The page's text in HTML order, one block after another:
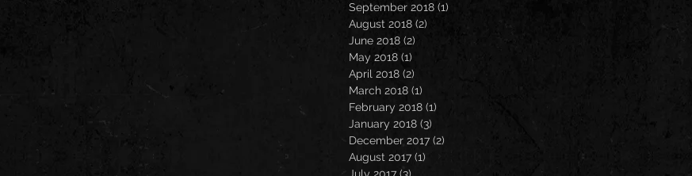
September 2018 (1)
August 2018 (2)
June 2018 (2)
May 2018 (1)
April 2018 (2)
March 2018 (1)
February 2018 (1)
January 2018 (3)
December 2017 (2)
August 2017 (1)